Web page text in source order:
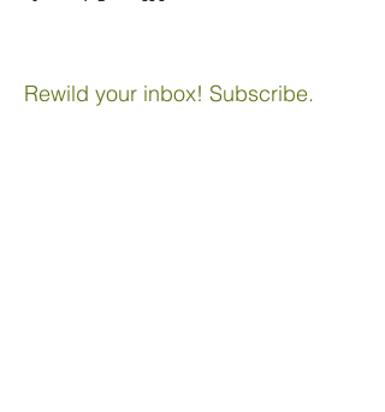
Rewild your inbox! Subscribe.